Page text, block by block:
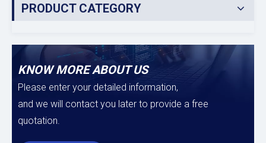
PRODUCT CATEGORY
KNOW MORE ABOUT US
Please enter your detailed information,
and we will contact you later to provide a free
quotation.